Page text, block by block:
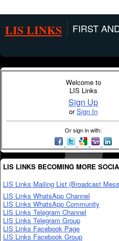
LIS LINKS FIRST
Welcome to
LIS Links
Sign Up
orSign In
Or sign in with:
LIS LINKS BECOMING MORE
LIS Links Mailing List (Broadcast
LIS Links WhatsApp Channel
LIS Links WhatsApp Community
LIS Links Telegram Channel
LIS Links Telegram Group
LIS Links Facebook Page
LIS Links Facebook Group